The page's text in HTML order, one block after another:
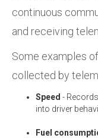
continuous
and receiving
Some examples
collected by
Speed -
into driver
Fuel